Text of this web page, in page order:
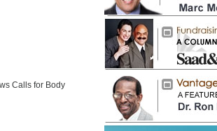
Calls for Body